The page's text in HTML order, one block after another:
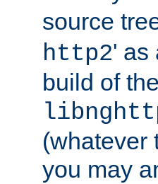
source
http2' as
build of
(whatever
you may